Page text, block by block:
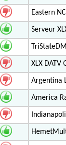
Eastern
Serveur
XLX DATV
Argentina
America